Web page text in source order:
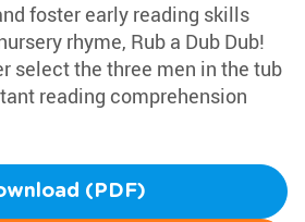
foster early reading skills
rhyme, Rub a Dub Dub!
select the three men in the tub
reading comprehension
(PDF)